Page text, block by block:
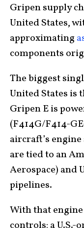
Gripen supply
United States,
approximating
components
The biggest
United States is
Gripen E is
(F414G/F414-
aircraft’s
are tied to an
Aerospace) and
pipelines.
With that